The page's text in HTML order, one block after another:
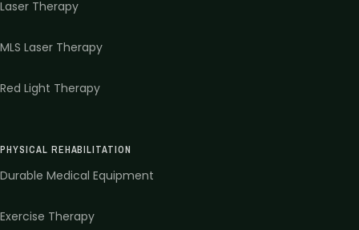
Laser Therapy
MLS Laser Therapy
Red Light Therapy
PHYSICAL REHABILITATION
Durable Medical Equipment
Exercise Therapy